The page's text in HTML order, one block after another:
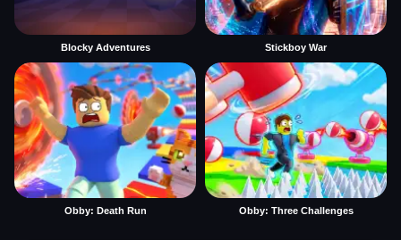
Blocky Adventures Stickboy War
Obby: Death Run Obby: Three Challenges